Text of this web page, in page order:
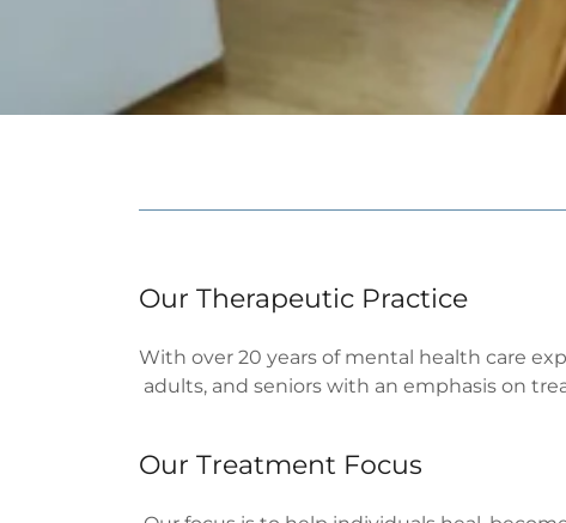
Our Therapeutic Practice
With over 20 years of mental health care
adults, and seniors with an emphasis on
Our Treatment Focus